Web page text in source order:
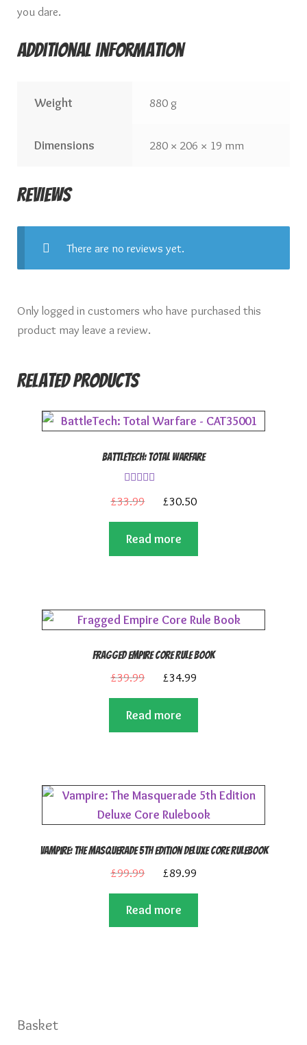
you dare.
Additional information
Weight 880 g
Dimensions 280 × 206 × 19 mm
Reviews
There are no reviews yet.
Only logged in customers who have purchased this
product may leave a review.
Related products
BattleTech: Total Warfare
out of 5
£33.99
Original
price
was:
£33.99.
£30.50Current
price
£30.50.
Read more
Fragged Empire Core Rule Book
£39.99
Original
price
was:
£39.99.
£34.99Current
price
£34.99.
Read more
Vampire: The Masquerade 5th Edition Deluxe Core Rulebook
£99.99
Original
price
was:
£99.99.
£89.99Current
price
£89.99.
Read more
Basket